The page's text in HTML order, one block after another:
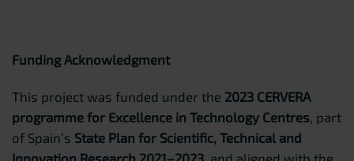
Funding Acknowledgment
This project was funded under the 2023 CERVERA
programme for Excellence in Technology Centres, part
of Spain’s State Plan for Scientific, Technical and